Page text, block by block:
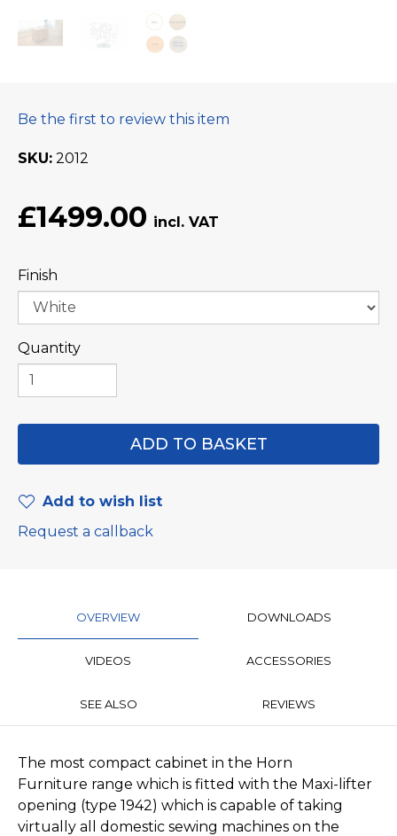
Be the first to review this item
SKU 2012
£1499.00
Finish
Quantity
Add to wish list
Request a callback
OVERVIEW DOWNLOADS
VIDEOS ACCESSORIES
SEE ALSO REVIEWS
The most compact cabinet in the Horn
Furniture range which is fitted with the Maxi-lifter
opening (type 1942) which is capable of taking
virtually all domestic sewing machines on the